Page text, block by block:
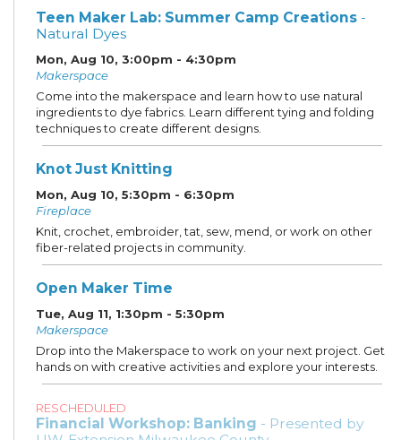
Teen Maker Lab: Summer Camp Creations -
Natural Dyes
Mon, Aug 10, 3:00pm - 4:30pm
Makerspace
Come into the makerspace and learn how to use natural
ingredients to dye fabrics. Learn different tying and folding
techniques to create different designs.
Knot Just Knitting
Mon, Aug 10, 5:30pm - 6:30pm
Fireplace
Knit, crochet, embroider, tat, sew, mend, or work on other
fiber-related projects in community.
Open Maker Time
Tue, Aug 11, 1:30pm - 5:30pm
Makerspace
Drop into the Makerspace to work on your next project. Get
hands on with creative activities and explore your interests.
RESCHEDULED
Financial Workshop: Banking - Presented by